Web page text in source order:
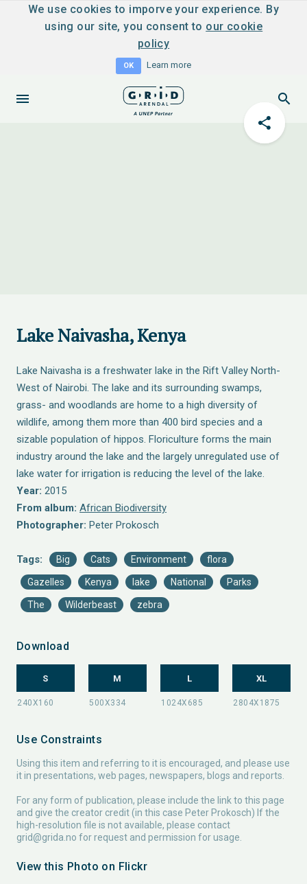
We use cookies to imporve your experience. By
using our site, you consent to our cookie
policy
OK Learn more
Lake Naivasha, Kenya
Lake Naivasha is a freshwater lake in the Rift Valley North-
West of Nairobi. The lake and its surrounding swamps,
grass- and woodlands are home to a high diversity of
wildlife, among them more than 400 bird species and a
sizable population of hippos. Floriculture forms the main
industry around the lake and the largely unregulated use of
lake water for irrigation is reducing the level of the lake.
Year: 2015
From album: African Biodiversity
Photographer: Peter Prokosch
Tags: Big Cats Environment flora
Gazelles Kenya lake National Parks
The Wilderbeast zebra
Download
S M L XL
Use Constraints
Using this item and referring to it is encouraged, and please use
it in presentations, web pages, newspapers, blogs and reports.
For any form of publication, please include the link to this page
and give the creator credit (in this case Peter Prokosch) If the
high-resolution file is not available, please contact
grid@grida.no for request and permission for usage.
View this Photo on Flickr